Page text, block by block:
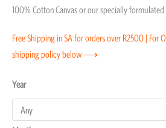
100% Cotton Canvas or our specially
Free Shipping in SA for orders over R2500 | For
shipping policy below ⟶
Year
Land
Rover
Discovery